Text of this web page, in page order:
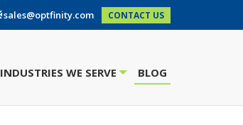
sales@optfinity.com CONTACT US
INDUSTRIES WE SERVE BLOG